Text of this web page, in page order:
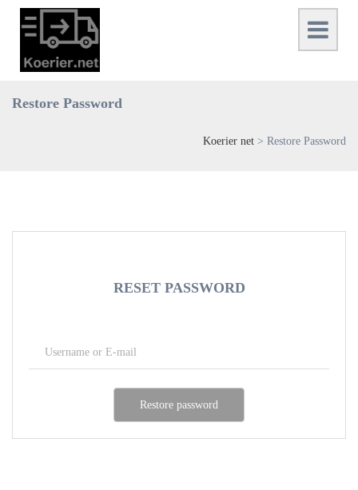
Restore Password
Koerier net > Restore Password
RESET PASSWORD